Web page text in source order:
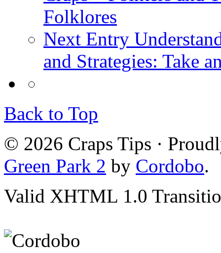
Folklores
Next Entry
and Strategies: Take
Back to Top
© 2026 Craps Tips ·
Green Park 2 by Cordobo.
Valid XHTML 1.0